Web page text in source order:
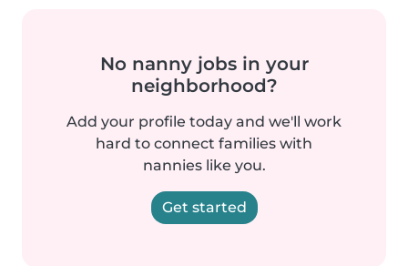
No nanny jobs in your
neighborhood?
Add your profile today and we'll work
hard to connect families with
nannies like you.
Get started